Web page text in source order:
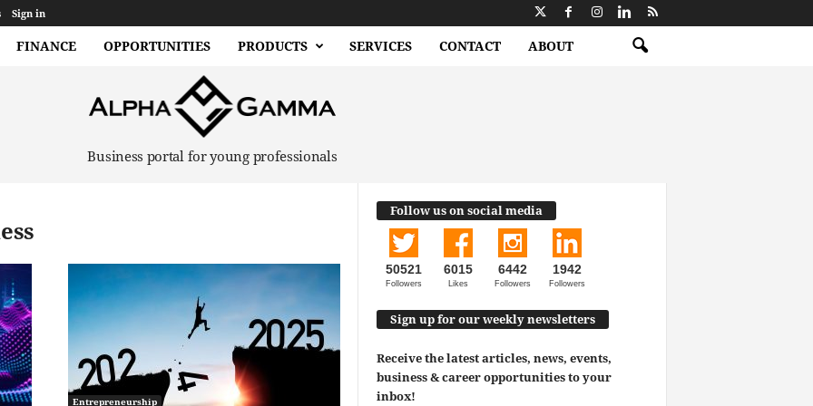
Sign in
FINANCE OPPORTUNITIES PRODUCTS SERVICES CONTACT ABOUT
Business portal for young professionals
Entrepreneurship
Follow us on social media
50521
Followers
6015
Likes
6442
Followers
1942
Followers
Sign up for our weekly newsletters
Receive the latest articles, news, events,
business & career opportunities to your
inbox!